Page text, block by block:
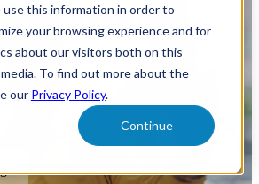
use this information in order to
your browsing experience and for
about our visitors both on this
To find out more about the
our Privacy Policy.
Continue
Engaging
Videos
video content in recruitment, and
help companies stand out and engage top